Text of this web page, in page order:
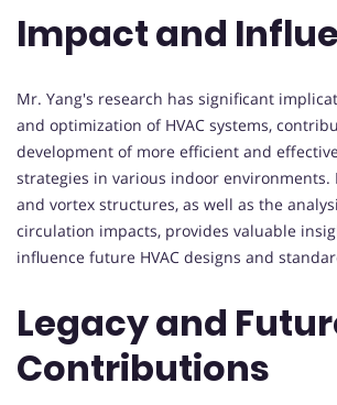
Impact and
Mr. Yang's research has significant
and optimization of HVAC systems,
development of more efficient and
strategies in various indoor environments.
and vortex structures, as well as the
circulation impacts, provides valuable
influence future HVAC designs and
Legacy and
Contributions